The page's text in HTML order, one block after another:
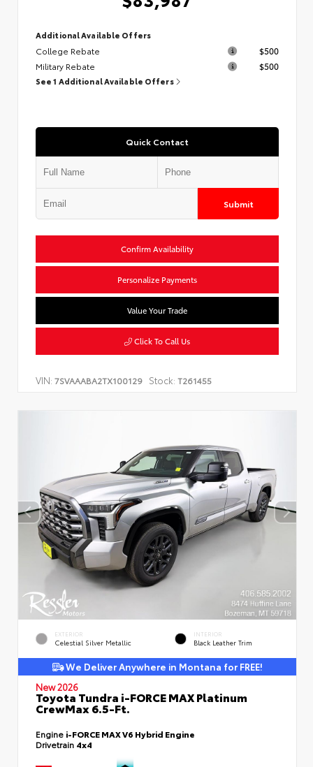
Additional Available Offers
College Rebate
$500
Military Rebate
$500
See 1 Additional Available Offers
Quick Contact
Submit
Confirm Availability
Personalize Payments
Value Your Trade
Click To Call Us
VIN: 7SVAAABA2TX100129 Stock: T261455
EXTERIOR
Celestial Silver Metallic
INTERIOR
Black Leather Trim
We Deliver Anywhere in Montana for FREE!
New 2026
Toyota Tundra i-FORCE MAX Platinum
CrewMax 6.5-Ft.
Engine i-FORCE MAX V6 Hybrid Engine
Drivetrain 4x4